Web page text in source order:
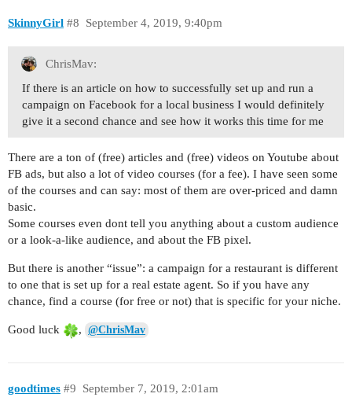
SkinnyGirl September 4, 2019, 9:40pm
#8
ChrisMav:
If there is an article on how to successfully set up and run a
campaign on Facebook for a local business I would definitely
give it a second chance and see how it works this time for me
There are a ton of (free) articles and (free) videos on Youtube about
FB ads, but also a lot of video courses (for a fee). I have seen some
of the courses and can say: most of them are over-priced and damn
basic.
Some courses even dont tell you anything about a custom audience
or a look-a-like audience, and about the FB pixel.
But there is another “issue”: a campaign for a restaurant is different
to one that is set up for a real estate agent. So if you have any
chance, find a course (for free or not) that is specific for your niche.
Good luck , @ChrisMav
goodtimes September 7, 2019, 2:01am
#9